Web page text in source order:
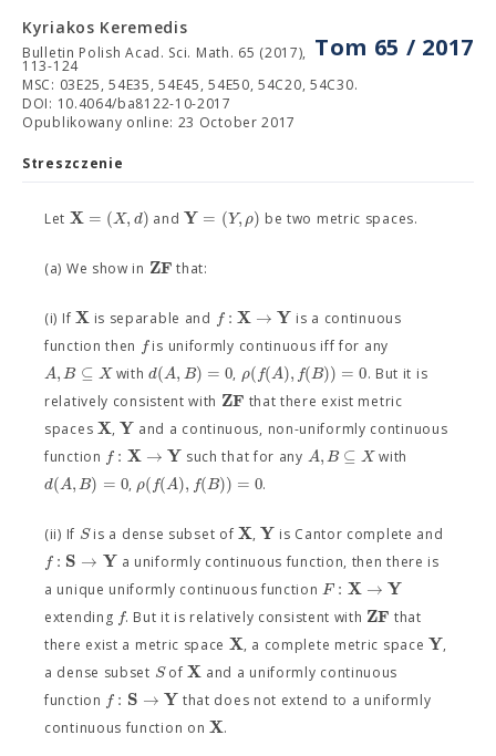
Tom 65 / 2017
Kyriakos Keremedis
Bulletin Polish Acad. Sci. Math. 65 (2017),
113-124
MSC: 03E25, 54E35, 54E45, 54E50, 54C20, 54C30.
DOI: 10.4064/ba8122-10-2017
Opublikowany online: 23 October 2017
Streszczenie
Let X = (X,d) andY = (Y,ρ) be two metric spaces.
(a) We show in ZF that:
(i) If Xis separable and f : X → Y is a continuous
function then fis uniformly continuous iff for any
A,B ⊆ Xwithd(A,B) = 0, ρ(f(A), f(B)) = 0. But it is
relatively consistent with ZF that there exist metric
spaces X,Y and a continuous, non-uniformly continuous
function f : X → Y such that for any A,B ⊆ Xwith
d(A,B) = 0, ρ(f(A), f(B)) = 0.
(ii) If Sis a dense subset ofX,Y is Cantor complete and
f : S → Ya uniformly continuous function, then there is
a unique uniformly continuous functionF : X → Y
extending f. But it is relatively consistent with ZF that
there exist a metric space X, a complete metric spaceY,
a dense subset SofX and a uniformly continuous
function f : S → Y that does not extend to a uniformly
continuous function onX.